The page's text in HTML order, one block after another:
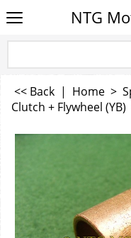
NTG
<< Back | Home >
Clutch + Flywheel (YB)